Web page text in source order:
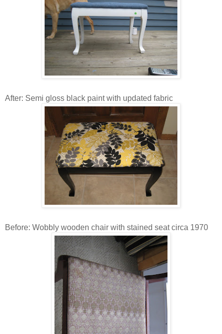
After: Semi gloss black paint with updated fabric
Before: Wobbly wooden chair with stained seat circa 1970